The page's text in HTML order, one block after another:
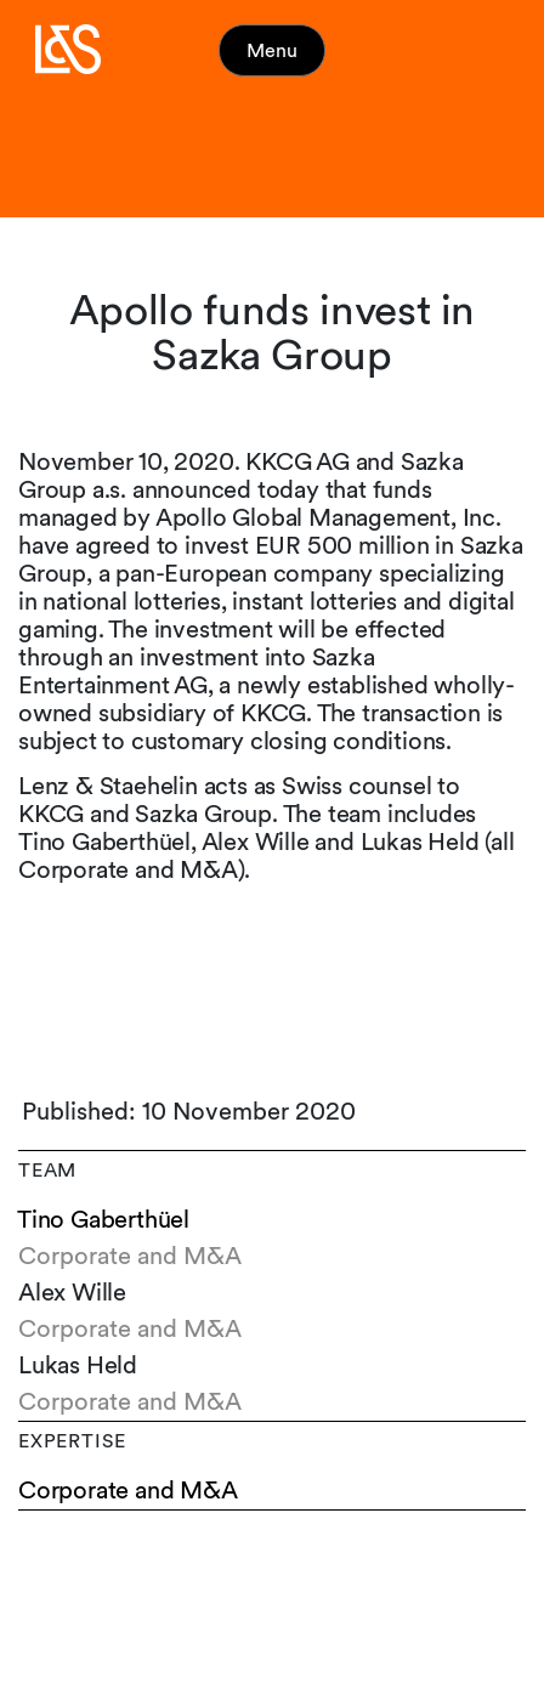
Menu
Apollo funds invest in
Sazka Group
November 10, 2020. KKCG AG and Sazka
Group a.s. announced today that funds
managed by Apollo Global Management, Inc.
have agreed to invest EUR 500 million in Sazka
Group, a pan-European company specializing
in national lotteries, instant lotteries and digital
gaming. The investment will be effected
through an investment into Sazka
Entertainment AG, a newly established wholly-
owned subsidiary of KKCG. The transaction is
subject to customary closing conditions.
Lenz & Staehelin acts as Swiss counsel to
KKCG and Sazka Group. The team includes
Tino Gaberthüel, Alex Wille and Lukas Held (all
Corporate and M&A).
Published: 10 November 2020
TEAM
Tino Gaberthüel
Corporate and M&A
Alex Wille
Corporate and M&A
Lukas Held
Corporate and M&A
EXPERTISE
Corporate and M&A